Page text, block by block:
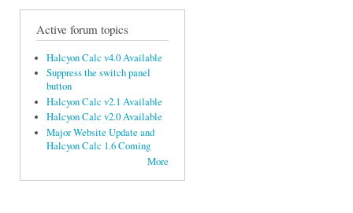
Active forum topics
Halcyon Calc v4.0 Available
Suppress the switch panel
button
Halcyon Calc v2.1 Available
Halcyon Calc v2.0 Available
Major Website Update and
Halcyon Calc 1.6 Coming
More